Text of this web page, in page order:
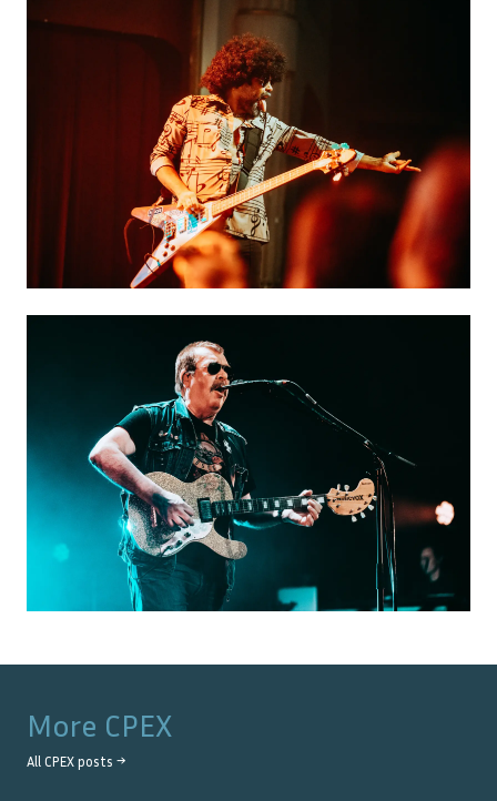
More CPEX
All CPEX posts →